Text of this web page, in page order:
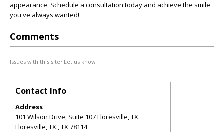
appearance. Schedule a consultation today and achieve the smile
you've always wanted!
Comments
Issues with this site? Let us know.
Contact Info
Address
101 Wilson Drive, Suite 107 Floresville, TX.
Floresville, TX.,TX78114